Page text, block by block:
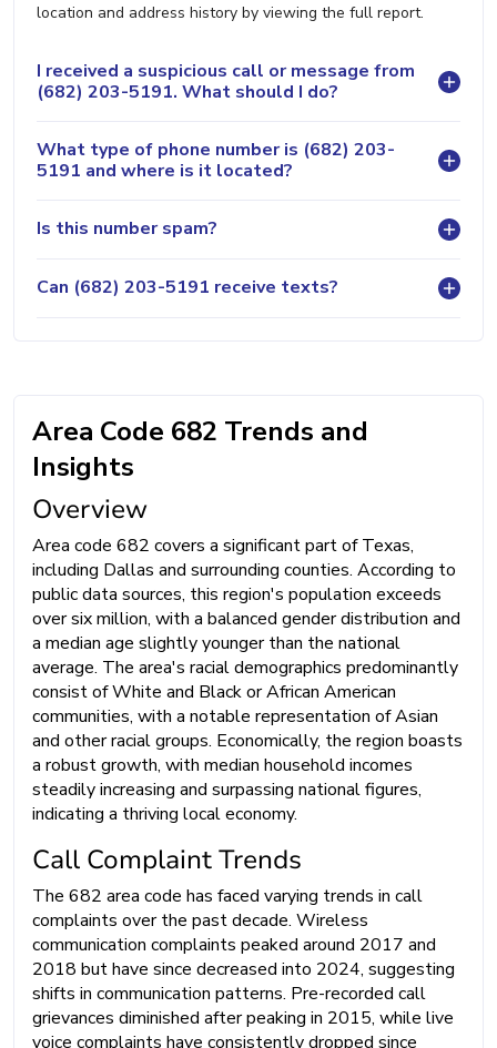
location and address history by viewing the full report.
I received a suspicious call or message from
(682) 203-5191. What should I do?
What type of phone number is (682) 203-
5191 and where is it located?
Is this number spam?
Can (682) 203-5191 receive texts?
Area Code 682 Trends and
Insights
Overview
Area code 682 covers a significant part of Texas,
including Dallas and surrounding counties. According to
public data sources, this region's population exceeds
over six million, with a balanced gender distribution and
a median age slightly younger than the national
average. The area's racial demographics predominantly
consist of White and Black or African American
communities, with a notable representation of Asian
and other racial groups. Economically, the region boasts
a robust growth, with median household incomes
steadily increasing and surpassing national figures,
indicating a thriving local economy.
Call Complaint Trends
The 682 area code has faced varying trends in call
complaints over the past decade. Wireless
communication complaints peaked around 2017 and
2018 but have since decreased into 2024, suggesting
shifts in communication patterns. Pre-recorded call
grievances diminished after peaking in 2015, while live
voice complaints have consistently dropped since